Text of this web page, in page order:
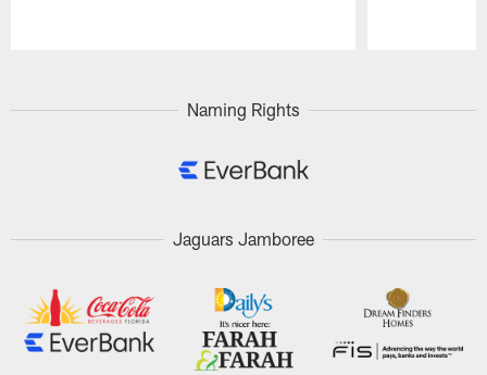
Naming Rights
Jaguars Jamboree